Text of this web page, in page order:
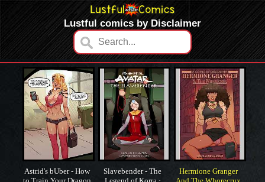
Lustful comics by Disclaimer
Astrid's bUber - How
Slavebender - The
Hermione Granger